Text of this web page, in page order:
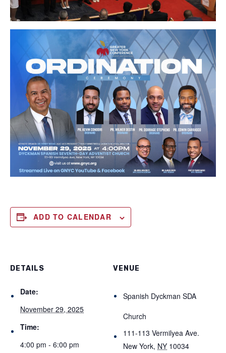
ADD TO CALENDAR
DETAILS
Date:
November 29, 2025
Time:
4:00 pm - 6:00 pm
VENUE
Spanish Dyckman SDA
Church
111-113 Vermilyea Ave.
New York, NY 10034